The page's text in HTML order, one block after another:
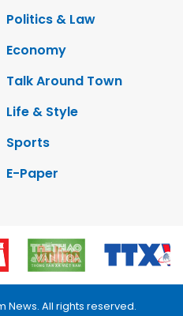
Politics & Law
Economy
Talk Around Town
Life & Style
Sports
E-Paper
News. All rights reserved.